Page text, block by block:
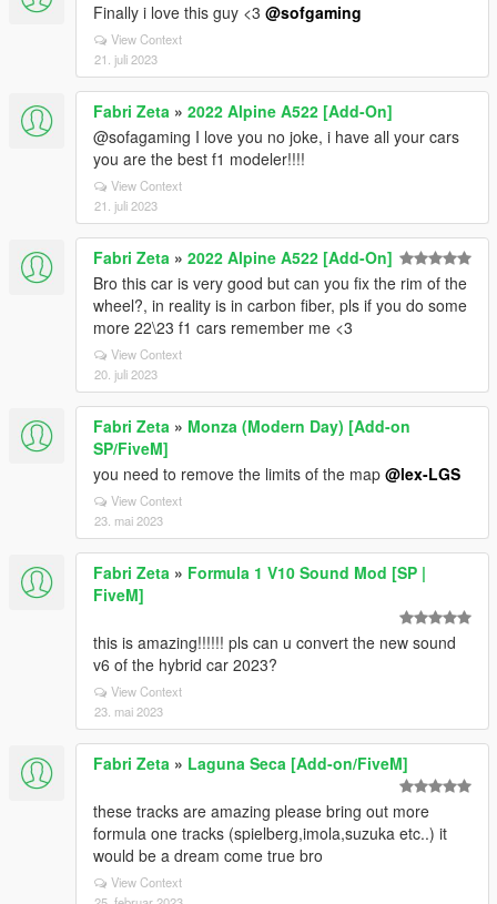
Finally i love this guy <3 @sofgaming
View Context
21. juli 2023
Fabri Zeta » 2022 Alpine A522 [Add-On]
@sofagaming I love you no joke, i have all your cars
you are the best f1 modeler!!!!
View Context
21. juli 2023
Fabri Zeta » 2022 Alpine A522 [Add-On]
Bro this car is very good but can you fix the rim of the
wheel?, in reality is in carbon fiber, pls if you do some
more 22\23 f1 cars remember me <3
View Context
20. juli 2023
Fabri Zeta » Monza (Modern Day) [Add-on
SP/FiveM]
you need to remove the limits of the map @lex-LGS
View Context
23. mai 2023
Fabri Zeta » Formula 1 V10 Sound Mod [SP |
FiveM]
this is amazing!!!!!! pls can u convert the new sound
v6 of the hybrid car 2023?
View Context
23. mai 2023
Fabri Zeta » Laguna Seca [Add-on/FiveM]
these tracks are amazing please bring out more
formula one tracks (spielberg,imola,suzuka etc..) it
would be a dream come true bro
View Context